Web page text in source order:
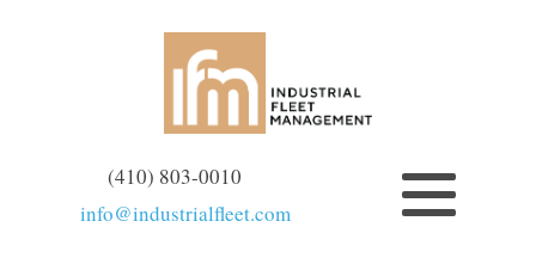
(410) 803-0010
info@industrialfleet.com